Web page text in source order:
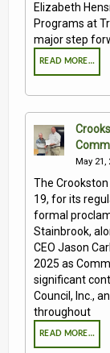
Elizabeth
Programs at
major step
READ MORE…
May 21,
The
19, for its
formal
Stainbrook,
CEO Jason
2025 as
significant
Council, Inc.,
throughout
READ MORE…